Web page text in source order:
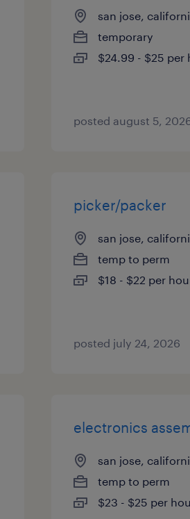
san jose,
temporary
$24.99 - $25 per
posted august 5,
picker/packer
san jose,
temp to perm
$18 - $22 per
posted july 24, 2026
electronics
san jose,
temp to perm
$23 - $25 per